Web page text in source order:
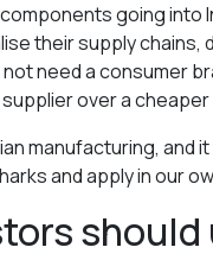
going
their supply
need a consumer
over a
manufacturing,
and apply in our